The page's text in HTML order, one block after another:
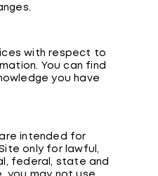
with respect to
You can find
you have
intended for
only for lawful,
federal, state and